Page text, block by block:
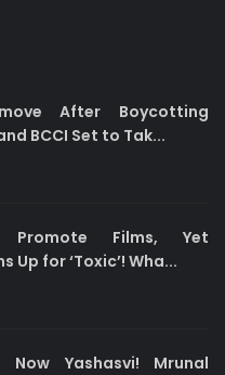
After Boycotting
BCCI Set to Tak...
Films, Yet
Up for ‘Toxic’! Wha...
Now Yashasvi! Mrunal